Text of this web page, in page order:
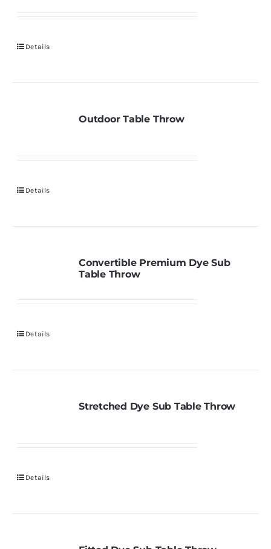
Details
Outdoor Table Throw
Details
Convertible Premium Dye Sub
Table Throw
Details
Stretched Dye Sub Table Throw
Details